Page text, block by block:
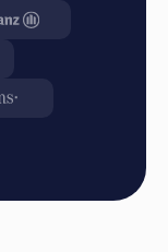
team
team spirit, and
can be found
the town
The combination